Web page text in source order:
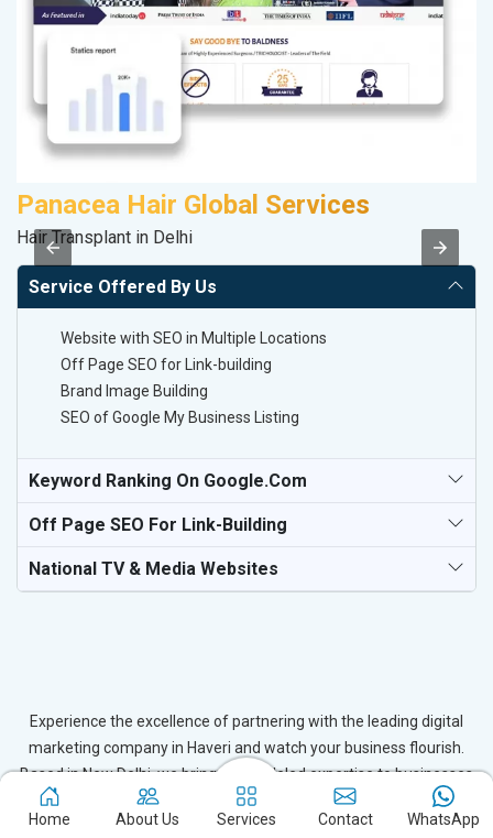
Panacea Hair Global Services
Hair Transplant in Delhi
Service Offered By Us
Website with SEO in Multiple Locations
Off Page SEO for Link-building
Brand Image Building
SEO of Google My Business Listing
Keyword Ranking On Google.com
Off Page SEO For Link-Building
National TV & Media Websites
Experience the excellence of partnering with the leading digital
marketing company in Haveri and watch your business flourish.
Based in New Delhi, we bring unparalleled expertise to businesses
in Haveri, ensuring your success in the digital realm. Let us help
you elevate your online presence and achieve outstanding growth
Home About Us Services Contact WhatsApp